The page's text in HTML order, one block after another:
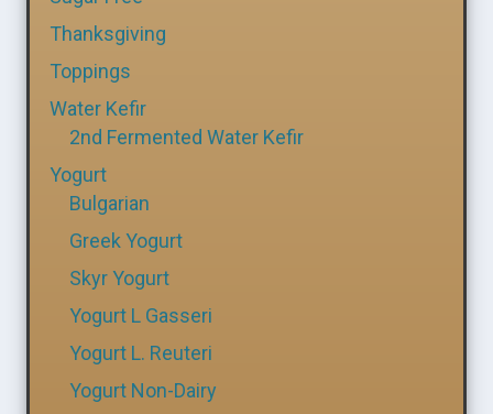
Thanksgiving
Toppings
Water Kefir
2nd Fermented Water Kefir
Yogurt
Bulgarian
Greek Yogurt
Skyr Yogurt
Yogurt L Gasseri
Yogurt L. Reuteri
Yogurt Non-Dairy